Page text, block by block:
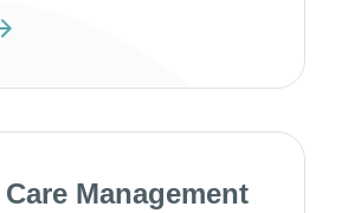
Management